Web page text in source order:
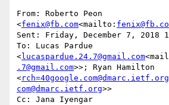
From: Roberto Peon
<fenix@fb.com<mailto:
Sent: Friday, December 7, 2018
To: Lucas Pardue
<lucaspardue.24.7@gmail.com
.7@gmail.com>>; Ryan Hamilton
<rch=40google.com@dmarc.ietf.org
com@dmarc.ietf.org>>
Cc: Jana Iyengar